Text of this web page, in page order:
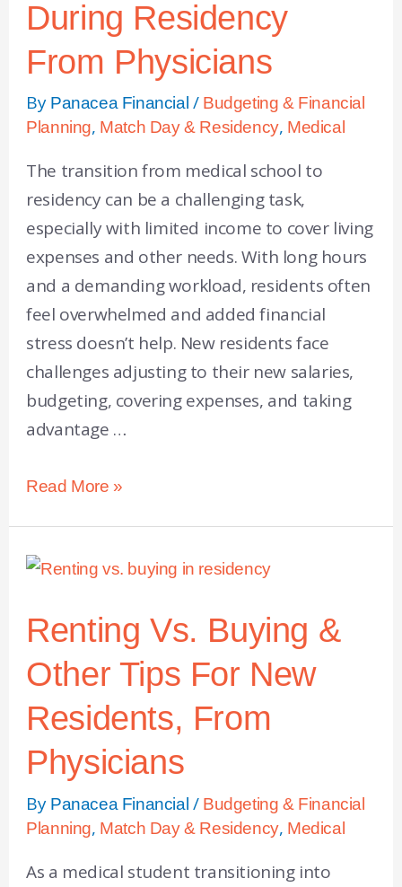
During Residency
From Physicians
By Panacea Financial / Budgeting & Financial
Planning, Match Day & Residency, Medical
The transition from medical school to
residency can be a challenging task,
especially with limited income to cover living
expenses and other needs. With long hours
and a demanding workload, residents often
feel overwhelmed and added financial
stress doesn’t help. New residents face
challenges adjusting to their new salaries,
budgeting, covering expenses, and taking
advantage …
Read More »
Renting Vs. Buying &
Other Tips For New
Residents, From
Physicians
By Panacea Financial / Budgeting & Financial
Planning, Match Day & Residency, Medical
As a medical student transitioning into